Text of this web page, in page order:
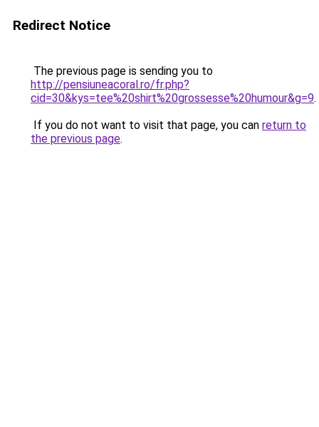
Redirect Notice
The previous page is sending you to
http://pensiuneacoral.ro/fr.php?
cid=30&kys=tee%20shirt%20grossesse%20humour&g=9.
If you do not want to visit that page, you can return to
the previous page.